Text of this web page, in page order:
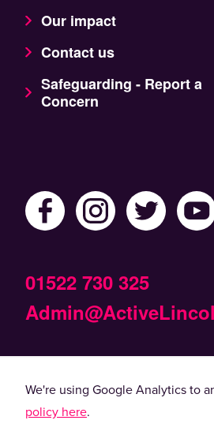
Our impact
Contact us
Safeguarding - Report a
Concern
01522 730 325
By using this website, you
We're using Google Analytics to
policy here.